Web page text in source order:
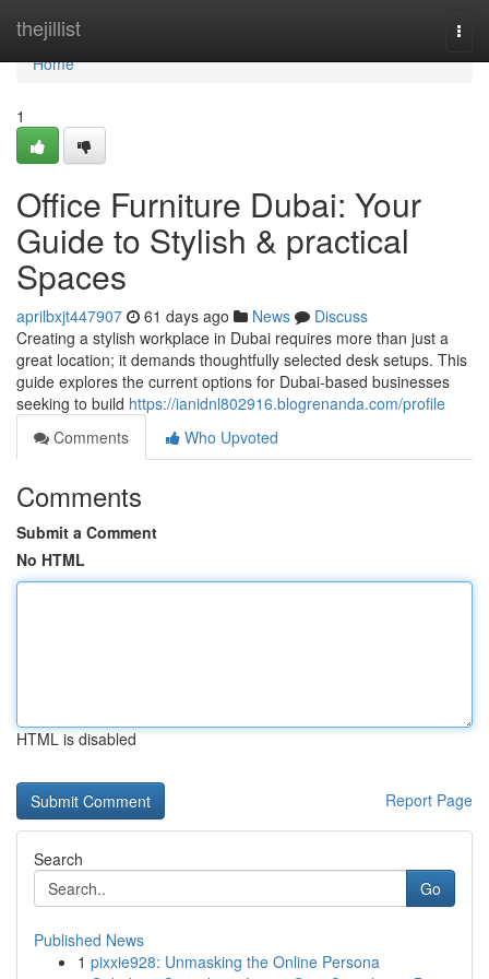
thejillist
Home
Home
1
Office Furniture Dubai: Your
Guide to Stylish & practical
Spaces
aprilbxjt447907 61 days ago News
Discuss
Creating a stylish workplace in Dubai requires more than just a
great location; it demands thoughtfully selected desk setups. This
guide explores the current options for Dubai-based businesses
seeking to build https://ianidnl802916.blogrenanda.com/profile
Comments
Who Upvoted
Comments
Submit a Comment
No HTML
HTML is disabled
Report Page
Search
Go
Published News
1 pixxie928: Unmasking the Online Persona